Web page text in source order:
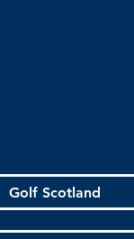
Golf Scotland